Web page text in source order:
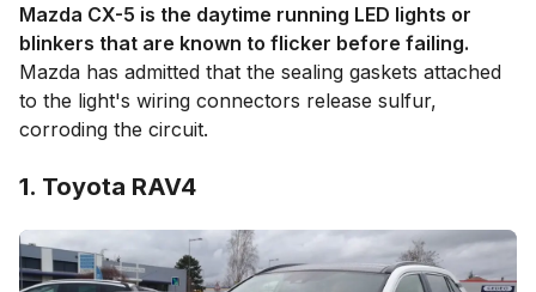
Mazda CX-5 is the daytime running LED lights or
blinkers that are known to flicker before failing.
Mazda has admitted that the sealing gaskets attached
to the light's wiring connectors release sulfur,
corroding the circuit.
1. Toyota RAV4